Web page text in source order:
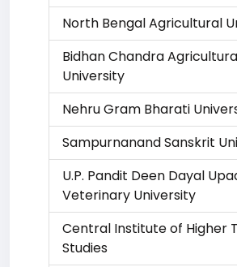
North Bengal Agricultural
Bidhan Chandra
University
Nehru Gram Bharati
Sampurnanand Sanskrit
U.P. Pandit Deen Dayal
Veterinary University
Central Institute of Higher
Studies